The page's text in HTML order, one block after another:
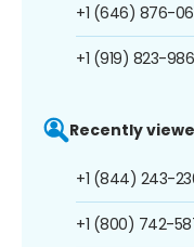
+1 (646) 876-
+1 (919) 823-
Recently
+1 (844) 243-
+1 (800) 742-